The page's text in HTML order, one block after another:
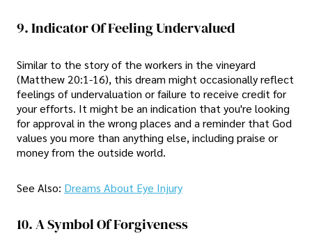
9. Indicator Of Feeling Undervalued
Similar to the story of the workers in the vineyard
(Matthew 20:1-16), this dream might occasionally reflect
feelings of undervaluation or failure to receive credit for
your efforts. It might be an indication that you're looking
for approval in the wrong places and a reminder that God
values you more than anything else, including praise or
money from the outside world.
See Also: Dreams About Eye Injury
10. A Symbol Of Forgiveness